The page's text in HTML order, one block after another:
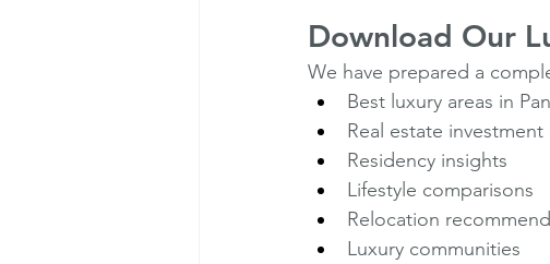
Download Our
We have prepared a
Best luxury areas in
Real estate
Residency insights
Lifestyle comparisons
Relocation
Luxury communities